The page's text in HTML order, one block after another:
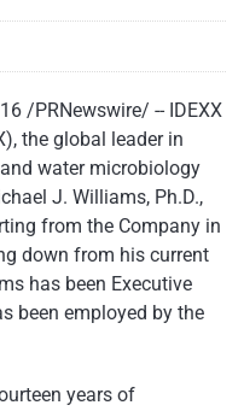
/PRNewswire/ -- IDEXX
the global leader in
water microbiology
J. Williams, Ph.D.,
from the Company in
down from his current
has been Executive
been employed by the
years of